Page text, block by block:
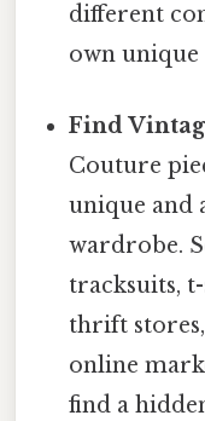
different
own unique
Find
Couture
unique and
wardrobe.
tracksuits,
thrift
online
find a